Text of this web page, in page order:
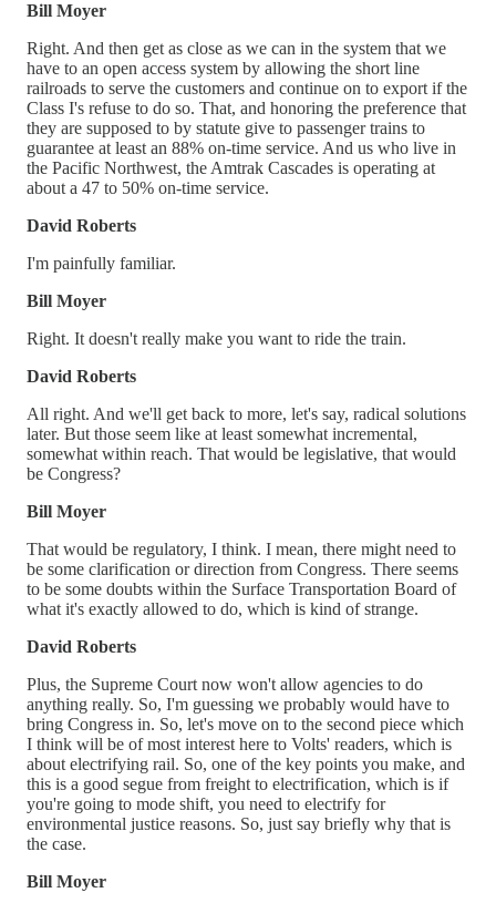
Bill Moyer
Right. And then get as close as we can in the system that we
have to an open access system by allowing the short line
railroads to serve the customers and continue on to export if the
Class I's refuse to do so. That, and honoring the preference that
they are supposed to by statute give to passenger trains to
guarantee at least an 88% on-time service. And us who live in
the Pacific Northwest, the Amtrak Cascades is operating at
about a 47 to 50% on-time service.
David Roberts
I'm painfully familiar.
Bill Moyer
Right. It doesn't really make you want to ride the train.
David Roberts
All right. And we'll get back to more, let's say, radical solutions
later. But those seem like at least somewhat incremental,
somewhat within reach. That would be legislative, that would
be Congress?
Bill Moyer
That would be regulatory, I think. I mean, there might need to
be some clarification or direction from Congress. There seems
to be some doubts within the Surface Transportation Board of
what it's exactly allowed to do, which is kind of strange.
David Roberts
Plus, the Supreme Court now won't allow agencies to do
anything really. So, I'm guessing we probably would have to
bring Congress in. So, let's move on to the second piece which
I think will be of most interest here to Volts' readers, which is
about electrifying rail. So, one of the key points you make, and
this is a good segue from freight to electrification, which is if
you're going to mode shift, you need to electrify for
environmental justice reasons. So, just say briefly why that is
the case.
Bill Moyer